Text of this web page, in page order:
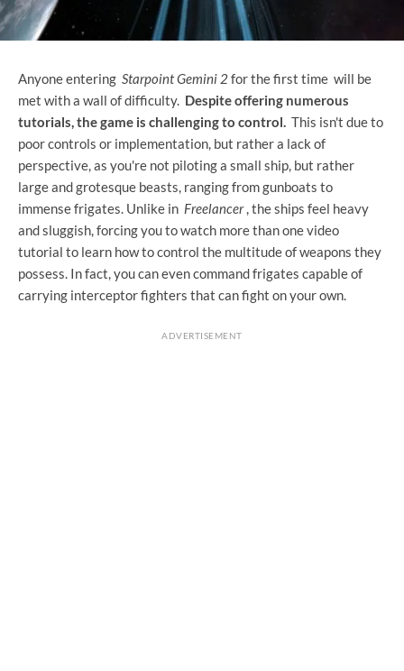
Anyone entering Starpoint Gemini 2for the first time will be
met with a wall of difficulty. Despite offering numerous
tutorials, the game is challenging to control. This isn't due to
poor controls or implementation, but rather a lack of
perspective, as you're not piloting a small ship, but rather
large and grotesque beasts, ranging from gunboats to
immense frigates. Unlike in Freelancer, the ships feel heavy
and sluggish, forcing you to watch more than one video
tutorial to learn how to control the multitude of weapons they
possess. In fact, you can even command frigates capable of
carrying interceptor fighters that can fight on your own.
ADVERTISEMENT